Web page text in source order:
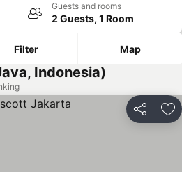
Guests and rooms
2 Guests, 1 Room
Filter Map
Indonesia)
Share